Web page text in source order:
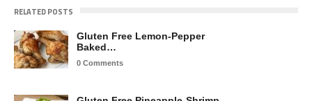
RELATED POSTS
Gluten Free Lemon-Pepper
Baked…
0 Comments